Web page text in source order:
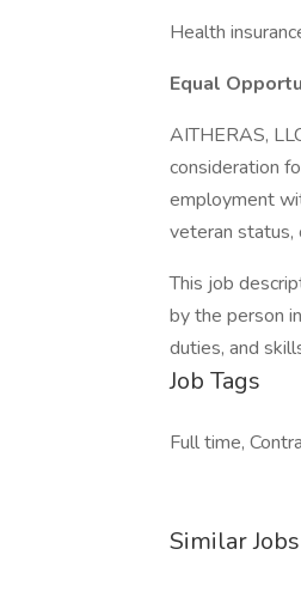
Health
Equal
AITHERAS,
consideration
employment
veteran status,
This job
by the person
duties, and
Job Tags
Full time,
Similar Jobs